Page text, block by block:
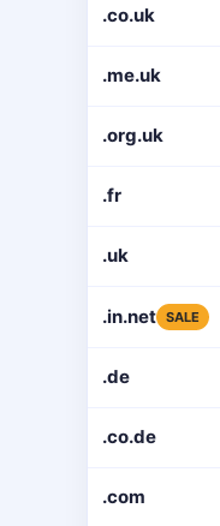
.co.uk
.me.uk
.org.uk
.fr
.uk
.in.net SALE
.de
.co.de
.com